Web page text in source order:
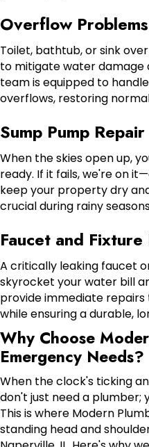
Overflow Problems
Toilet, bathtub, or sink
to mitigate water damage
team is equipped to
overflows, restoring
Sump Pump Repair
When the skies open up,
ready. If it fails, we're on
keep your property dry
crucial during rainy
Faucet and Fixture
A critically leaking faucet
skyrocket your water bill
provide immediate repairs
while ensuring a durable,
Why Choose
Emergency Needs?
When the clock's ticking
don't just need a plumber;
This is where Modern
standing head and